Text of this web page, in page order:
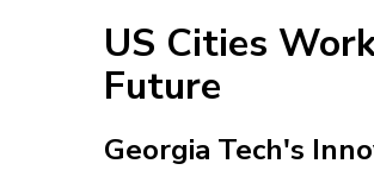
US Cities
Future
Georgia Tech's